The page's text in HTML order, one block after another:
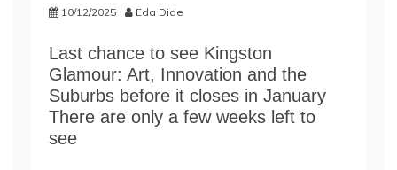
10/12/2025 Eda Dide
Last chance to see Kingston
Glamour: Art, Innovation and the
Suburbs before it closes in January
There are only a few weeks left to
see